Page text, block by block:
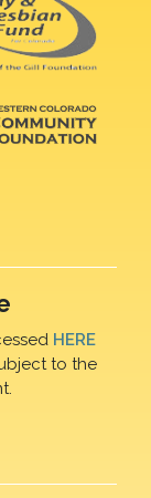
HERE
to the